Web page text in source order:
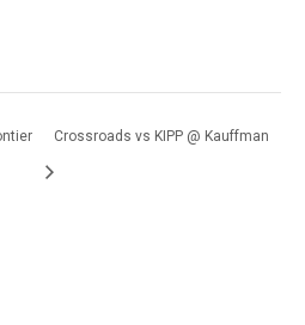
Crossroads vs KIPP @ Kauffman